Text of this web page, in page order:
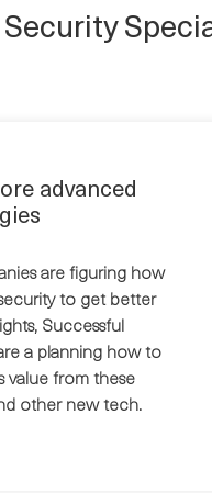
advanced
are figuring how
to get better
Successful
a planning how to
value from these
other new tech.